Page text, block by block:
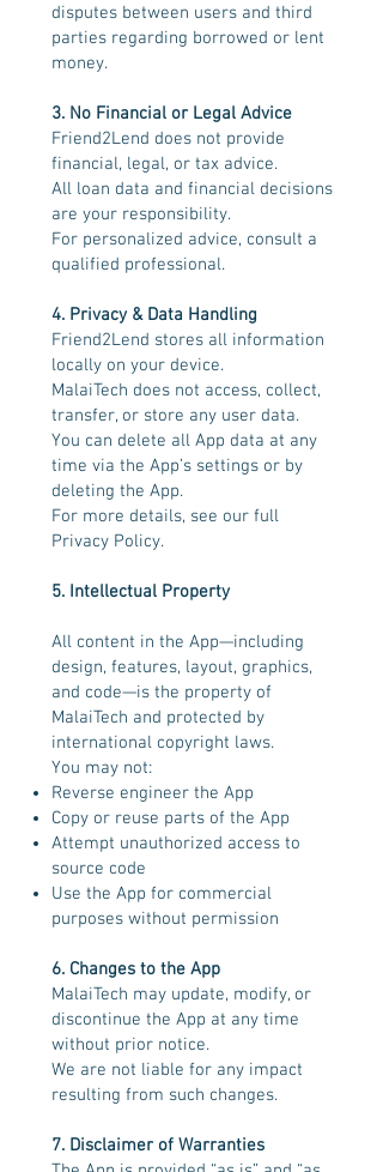
disputes between users and third
parties regarding borrowed or lent
money.
3. No Financial or Legal Advice
Friend2Lend does not provide
financial, legal, or tax advice.
All loan data and financial decisions
are your responsibility.
For personalized advice, consult a
qualified professional.
4. Privacy & Data Handling
Friend2Lend stores all information
locally on your device.
MalaiTech does not access, collect,
transfer, or store any user data.
You can delete all App data at any
time via the App’s settings or by
deleting the App.
For more details, see our full
Privacy Policy.
5. Intellectual Property
All content in the App—including
design, features, layout, graphics,
and code—is the property of
MalaiTech and protected by
international copyright laws.
You may not:
Reverse engineer the App
Copy or reuse parts of the App
Attempt unauthorized access to
source code
Use the App for commercial
purposes without permission
6. Changes to the App
MalaiTech may update, modify, or
discontinue the App at any time
without prior notice.
We are not liable for any impact
resulting from such changes.
7. Disclaimer of Warranties